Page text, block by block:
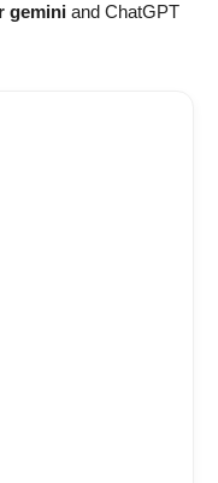
gemini and ChatGPT